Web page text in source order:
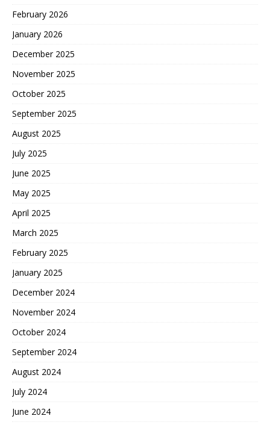
February 2026
January 2026
December 2025
November 2025
October 2025
September 2025
August 2025
July 2025
June 2025
May 2025
April 2025
March 2025
February 2025
January 2025
December 2024
November 2024
October 2024
September 2024
August 2024
July 2024
June 2024